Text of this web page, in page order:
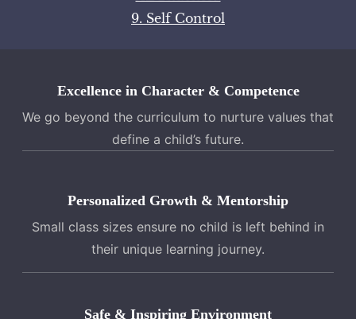
9. Self Control
Excellence in Character & Competence
We go beyond the curriculum to nurture values that
define a child’s future.
Personalized Growth & Mentorship
Small class sizes ensure no child is left behind in
their unique learning journey.
Safe & Inspiring Environment